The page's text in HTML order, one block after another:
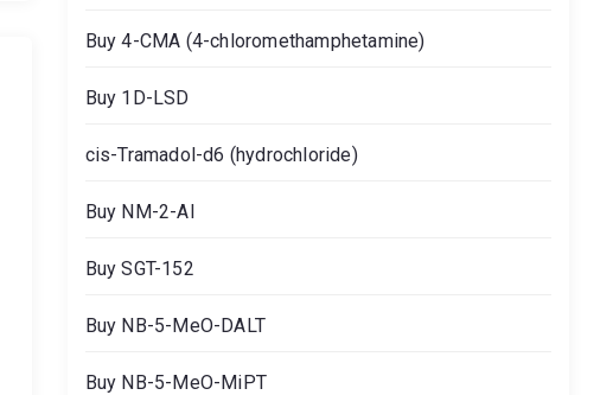
Buy 4-CMA (4-chloromethamphetamine)
Buy 1D-LSD
cis-Tramadol-d6 (hydrochloride)
Buy NM-2-AI
Buy SGT-152
Buy NB-5-MeO-DALT
Buy NB-5-MeO-MiPT